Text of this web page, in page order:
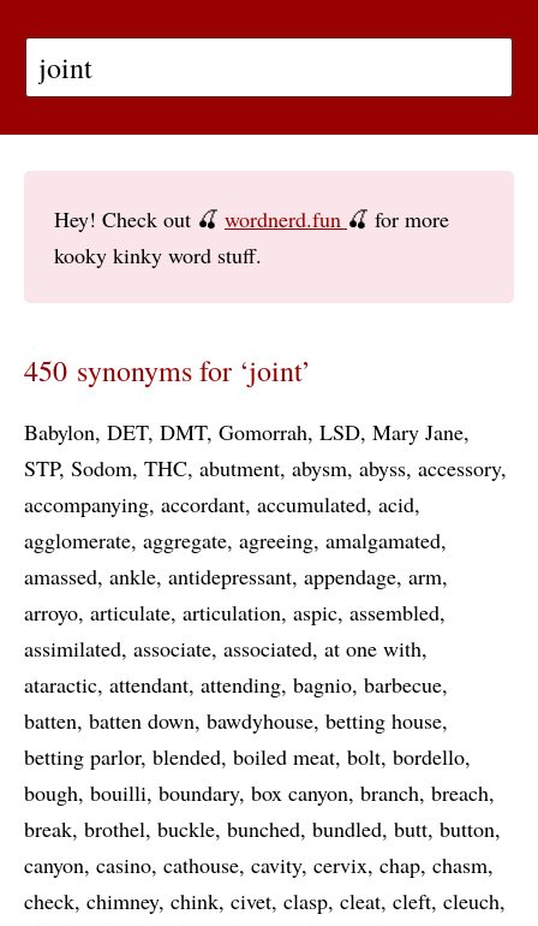
Hey! Check out 🍒 wordnerd.fun 🍒 for more
kooky kinky word stuff.
450 synonyms for ‘joint’
Babylon DET DMT Gomorrah LSD Mary Jane
STP Sodom THC abutment abysm abyss accessory
accompanying accordant accumulated acid
agglomerate aggregate agreeing amalgamated
amassed ankle antidepressant appendage arm
arroyo articulate articulation aspic assembled
assimilated associate associated at one with
ataractic attendant attending bagnio barbecue
batten batten down bawdyhouse betting house
betting parlor blended boiled meat bolt bordello
bough bouilli boundary box canyon branch breach
break brothel buckle bunched bundled butt button
canyon casino cathouse cavity cervix chap chasm
check chimney chink civet clasp cleat cleft cleuch